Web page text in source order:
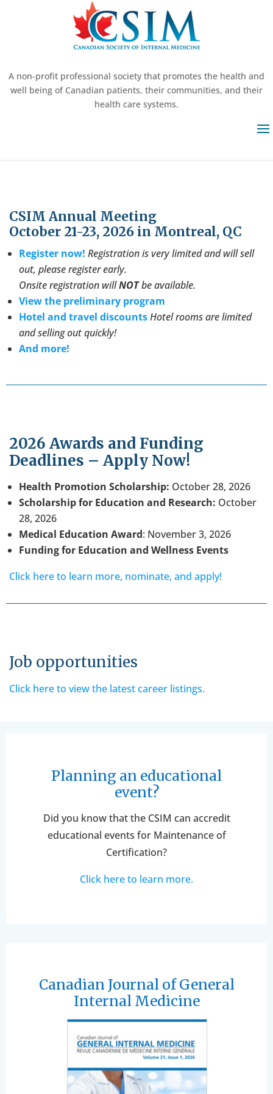
A non-profit professional society that promotes the health and
well being of Canadian patients, their communities, and their
health care systems.
CSIM Annual Meeting
October 21-23, 2026 in Montreal, QC
Register now! Registration is very limited and will sell
out, please register early.
Onsite registration willNOTbe available.
View the preliminary program
Hotel and travel discountsHotel rooms are limited
and selling out quickly!
And more!
2026 Awards and Funding
Deadlines – Apply Now!
Health Promotion Scholarship: October 28, 2026
Scholarship for Education and Research: October
28, 2026
Medical Education Award: November 3, 2026
Funding for Education and Wellness Events
Click here to learn more, nominate, and apply!
Job opportunities
Click here to view the latest career listings.
Planning an educational
event?
Did you know that the CSIM can accredit
educational events for Maintenance of
Certification?
Click here to learn more.
Canadian Journal of General
Internal Medicine